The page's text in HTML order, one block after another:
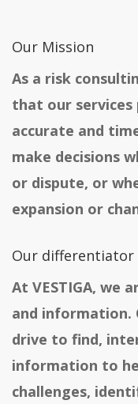
Our Mission
As a risk
that our
accurate and
make decisions
or dispute, or
expansion or
Our differentiator
At VESTIGA, we
and information.
drive to find,
information to
challenges,